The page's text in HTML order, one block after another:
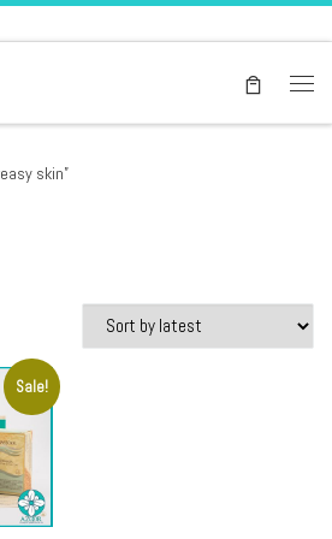
skin”
Sale!